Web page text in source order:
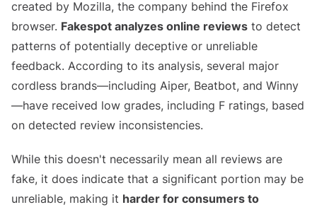
created by Mozilla, the company behind the Firefox
browser. Fakespot analyzes online reviews to detect
patterns of potentially deceptive or unreliable
feedback. According to its analysis, several major
cordless brands—including Aiper, Beatbot, and Winny
—have received low grades, including F ratings, based
on detected review inconsistencies.
While this doesn't necessarily mean all reviews are
fake, it does indicate that a significant portion may be
unreliable, making it harder for consumers to